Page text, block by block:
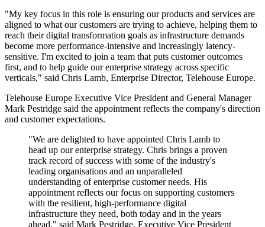
"My key focus in this role is ensuring our products and services are
aligned to what our customers are trying to achieve, helping them to
reach their digital transformation goals as infrastructure demands
become more performance-intensive and increasingly latency-
sensitive. I'm excited to join a team that puts customer outcomes
first, and to help guide our enterprise strategy across specific
verticals," said Chris Lamb, Enterprise Director, Telehouse Europe.
Telehouse Europe Executive Vice President and General Manager
Mark Pestridge said the appointment reflects the company's direction
and customer expectations.
"We are delighted to have appointed Chris Lamb to
head up our enterprise strategy. Chris brings a proven
track record of success with some of the industry's
leading organisations and an unparalleled
understanding of enterprise customer needs. His
appointment reflects our focus on supporting customers
with the resilient, high-performance digital
infrastructure they need, both today and in the years
ahead," said Mark Pestridge, Executive Vice President